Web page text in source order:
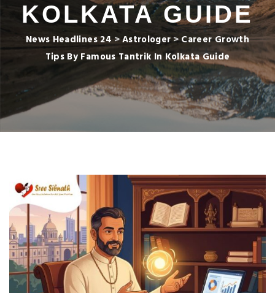
KOLKATA GUIDE
News Headlines 24>Astrologer >Career Growth
Tips By Famous Tantrik In Kolkata Guide